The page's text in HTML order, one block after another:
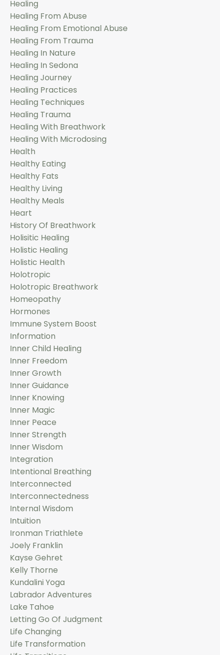
Healing
Healing From Abuse
Healing From Emotional Abuse
Healing From Trauma
Healing In Nature
Healing In Sedona
Healing Journey
Healing Practices
Healing Techniques
Healing Trauma
Healing With Breathwork
Healing With Microdosing
Health
Healthy Eating
Healthy Fats
Healthy Living
Healthy Meals
Heart
History Of Breathwork
Holisitic Healing
Holistic Healing
Holistic Health
Holotropic
Holotropic Breathwork
Homeopathy
Hormones
Immune System Boost
Information
Inner Child Healing
Inner Freedom
Inner Growth
Inner Guidance
Inner Knowing
Inner Magic
Inner Peace
Inner Strength
Inner Wisdom
Integration
Intentional Breathing
Interconnected
Interconnectedness
Internal Wisdom
Intuition
Ironman Triathlete
Joely Franklin
Kayse Gehret
Kelly Thorne
Kundalini Yoga
Labrador Adventures
Lake Tahoe
Letting Go Of Judgment
Life Changing
Life Transformation